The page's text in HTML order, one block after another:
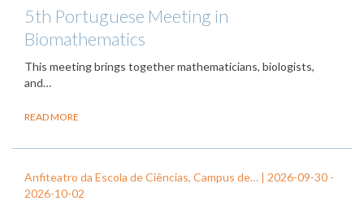
5th Portuguese Meeting in
Biomathematics
This meeting brings together mathematicians, biologists,
and…
READ MORE
Anfiteatro da Escola de Ciências, Campus de… | 2026-09-30 -
2026-10-02